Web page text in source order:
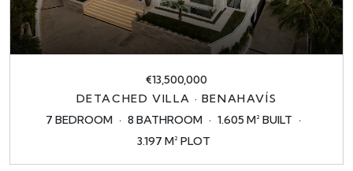
€13,500,000
DETACHED VILLA · BENAHAVÍS
7 BEDROOM
8 BATHROOM
1.605 M² BUILT
3.197 M² PLOT